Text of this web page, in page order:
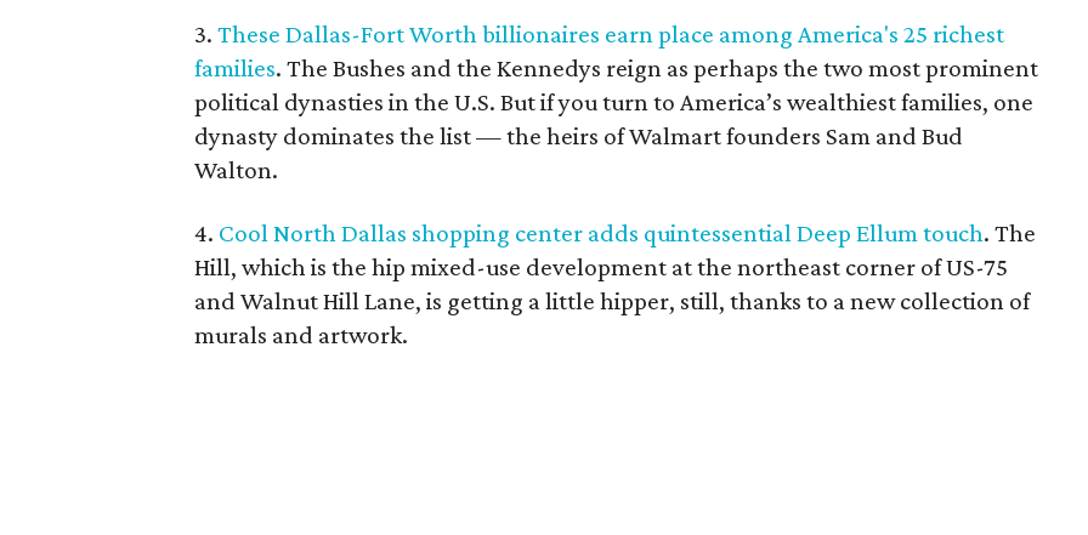
3. These Dallas-Fort Worth billionaires earn place among America's 25 richest
families. The Bushes and the Kennedys reign as perhaps the two most prominent
political dynasties in the U.S. But if you turn to America’s wealthiest families, one
dynasty dominates the list — the heirs of Walmart founders Sam and Bud
Walton.
4. Cool North Dallas shopping center adds quintessential Deep Ellum touch. The
Hill, which is the hip mixed-use development at the northeast corner of US-75
and Walnut Hill Lane, is getting a little hipper, still, thanks to a new collection of
murals and artwork.